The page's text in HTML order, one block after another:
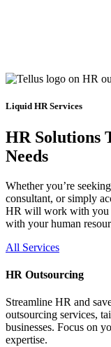
Liquid HR Services
HR Solutions
Needs
Whether you’re
consultant, or simply
HR will work with you
with your human
All Services
HR Outsourcing
Streamline HR and
outsourcing services,
businesses. Focus on
expertise.